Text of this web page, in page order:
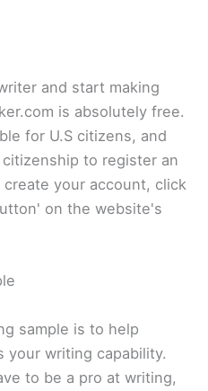
and start making
is absolutely free.
for U.S citizens, and
to register an
your account, click
on the website's
sample is to help
your writing capability.
to be a pro at writing,